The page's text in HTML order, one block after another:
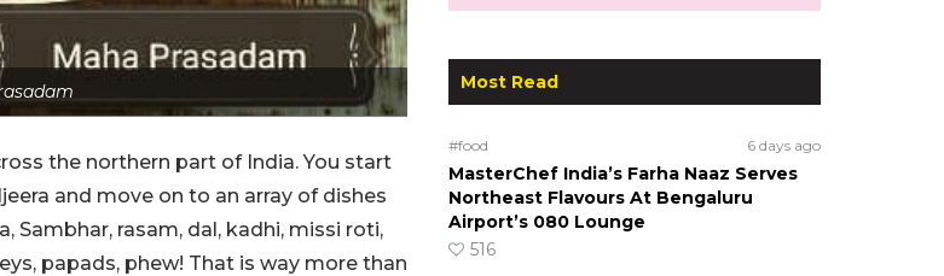
the northern part of India. You start
and move on to an array of dishes
Sambhar, rasam, dal, kadhi, missi roti,
papads, phew! That is way more than
Most Read
#food 6 days ago
MasterChef India’s Farha Naaz Serves
Northeast Flavours At Bengaluru
Airport’s 080 Lounge
516